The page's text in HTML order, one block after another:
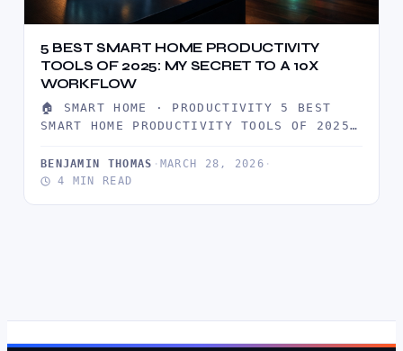
5 BEST SMART HOME PRODUCTIVITY
TOOLS OF 2025: MY SECRET TO A 10X
WORKFLOW
🏠 SMART HOME · PRODUCTIVITY 5 BEST
SMART HOME PRODUCTIVITY TOOLS OF 2025:
BENJAMIN THOMAS · MARCH 28, 2026 ·
4 MIN READ